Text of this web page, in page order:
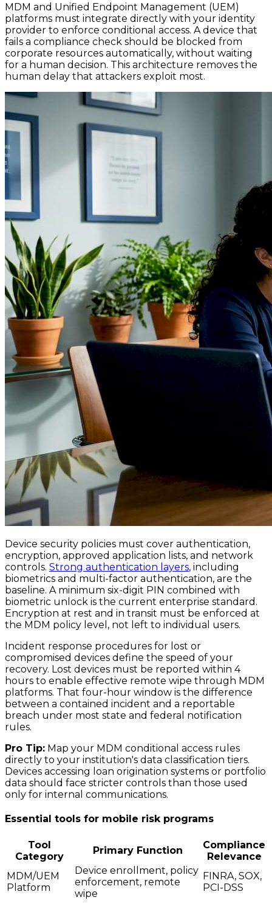
MDM and Unified Endpoint Management (UEM)
platforms must integrate directly with your identity
provider to enforce conditional access. A device that
fails a compliance check should be blocked from
corporate resources automatically, without waiting
for a human decision. This architecture removes the
human delay that attackers exploit most.
Device security policies must cover authentication,
encryption, approved application lists, and network
controls. Strong authentication layers, including
biometrics and multi-factor authentication, are the
baseline. A minimum six-digit PIN combined with
biometric unlock is the current enterprise standard.
Encryption at rest and in transit must be enforced at
the MDM policy level, not left to individual users.
Incident response procedures for lost or
compromised devices define the speed of your
recovery. Lost devices must be reported within 4
hours to enable effective remote wipe through MDM
platforms. That four-hour window is the difference
between a contained incident and a reportable
breach under most state and federal notification
rules.
Pro Tip: Map your MDM conditional access rules
directly to your institution's data classification tiers.
Devices accessing loan origination systems or portfolio
data should face stricter controls than those used
only for internal communications.
Essential tools for mobile risk programs
Tool
Category
Primary Function
Compliance
Relevance
MDM/UEM
Platform
Device enrollment, policy
enforcement, remote
wipe
FINRA, SOX,
PCI-DSS